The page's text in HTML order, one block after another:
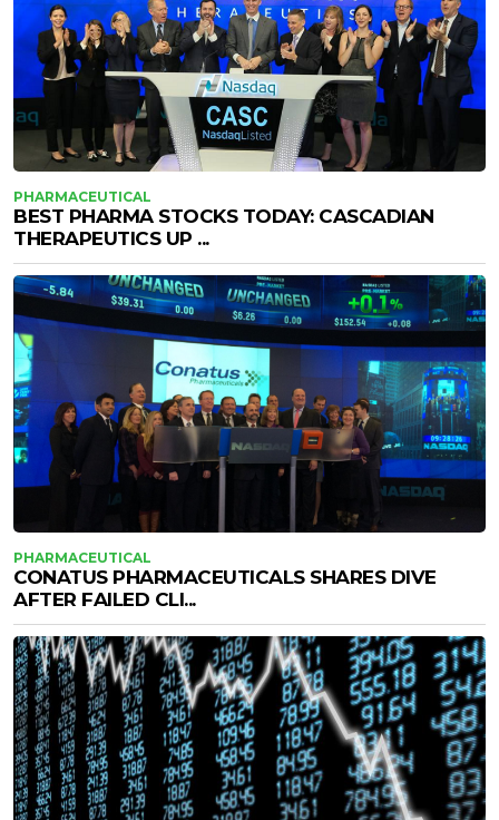
PHARMACEUTICAL
BEST PHARMA STOCKS TODAY: CASCADIAN
THERAPEUTICS UP ...
PHARMACEUTICAL
CONATUS PHARMACEUTICALS SHARES DIVE
AFTER FAILED CLI...